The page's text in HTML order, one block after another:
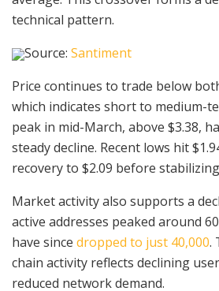
technical pattern.
Source: Santiment
Price continues to trade below
which indicates short to medium-
peak in mid-March, above $3.38,
steady decline. Recent lows hit
recovery to $2.09 before
Market activity also supports a
active addresses peaked around
have since dropped to just 40,000.
chain activity reflects declining
reduced network demand.